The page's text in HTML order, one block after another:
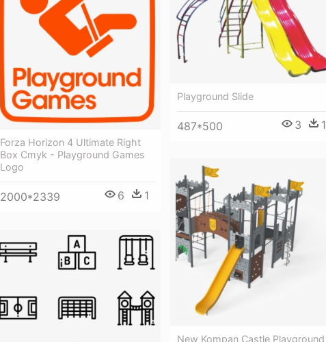
Playground Slide
487*500 3 1
Forza Horizon 4 Ultimate Right
Box Cmyk - Playground Games
Logo
2000*2339 6 1
New Kompan Castle Playground